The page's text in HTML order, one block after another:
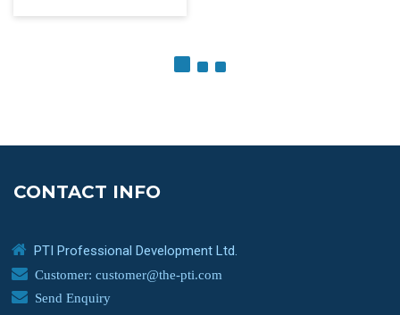
CONTACT INFO
PTI Professional Development Ltd.
Customer: customer@the-pti.com
Send Enquiry